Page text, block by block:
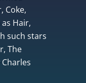
Coke,
Hair,
such stars
The